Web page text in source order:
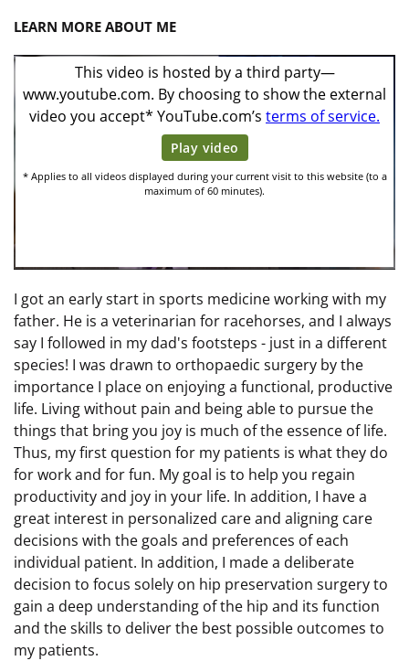
LEARN MORE ABOUT ME
I got an early start in sports medicine working with my
father. He is a veterinarian for racehorses, and I always
say I followed in my dad's footsteps - just in a different
species! I was drawn to orthopaedic surgery by the
importance I place on enjoying a functional, productive
life. Living without pain and being able to pursue the
things that bring you joy is much of the essence of life.
Thus, my first question for my patients is what they do
for work and for fun. My goal is to help you regain
productivity and joy in your life. In addition, I have a
great interest in personalized care and aligning care
decisions with the goals and preferences of each
individual patient. In addition, I made a deliberate
decision to focus solely on hip preservation surgery to
gain a deep understanding of the hip and its function
and the skills to deliver the best possible outcomes to
my patients.